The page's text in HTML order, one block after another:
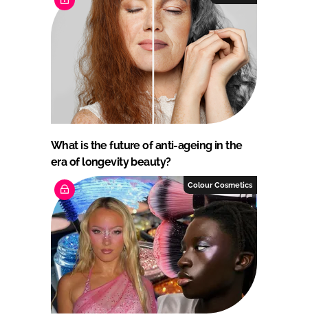
What is the future of anti-ageing in the
era of longevity beauty?
Colour Cosmetics